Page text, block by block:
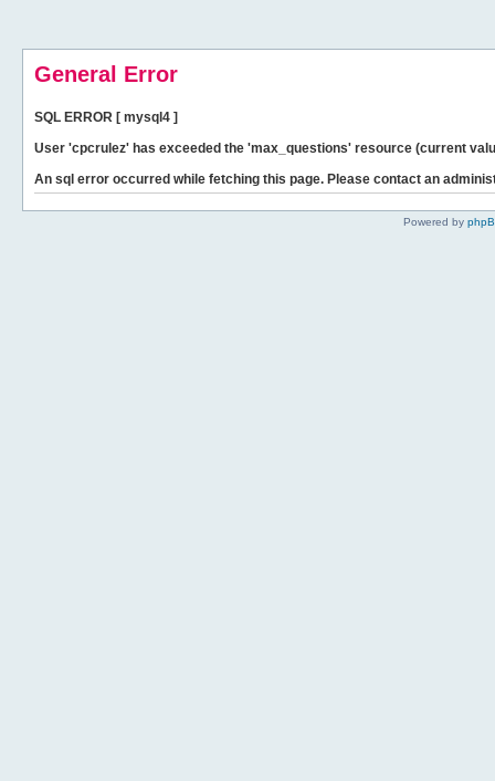
General Error
SQL ERROR [ mysql4 ]
User 'cpcrulez' has exceeded the 'max_questions' resource (current
An sql error occurred while fetching this page. Please contact an
Powered by